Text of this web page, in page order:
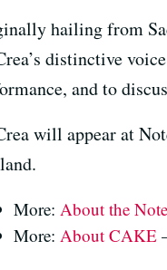
hailing from
distinctive
and to
will appear at
More: About the
More: About CAKE